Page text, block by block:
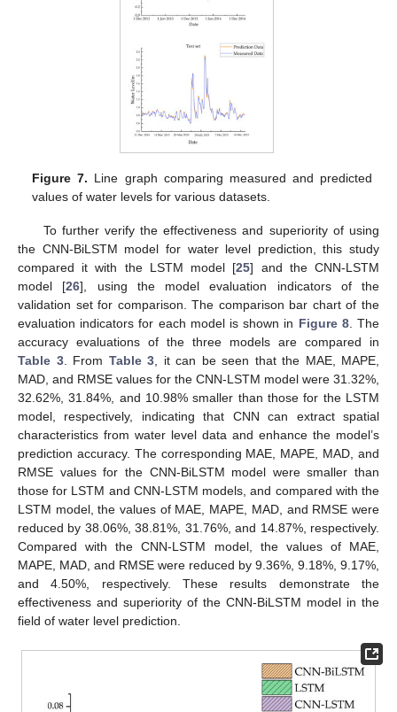
Figure 7. Line graph comparing measured and predicted
values of water levels for various datasets.
To further verify the effectiveness and superiority of using
the CNN-BiLSTM model for water level prediction, this study
compared it with the LSTM model [25] and the CNN-LSTM
model [26], using the model evaluation indicators of the
validation set for comparison. The comparison bar chart of the
evaluation indicators for each model is shown in Figure 8. The
accuracy evaluations of the three models are compared in
Table 3. From Table 3 , it can be seen that the MAE, MAPE,
MAD, and RMSE values for the CNN-LSTM model were 31.32%,
32.62%, 31.84%, and 10.98% smaller than those for the LSTM
model, respectively, indicating that CNN can extract spatial
characteristics from water level data and enhance the model’s
prediction accuracy. The corresponding MAE, MAPE, MAD, and
RMSE values for the CNN-BiLSTM model were smaller than
those for LSTM and CNN-LSTM models, and compared with the
LSTM model, the values of MAE, MAPE, MAD, and RMSE were
reduced by 38.06%, 38.81%, 31.76%, and 14.87%, respectively.
Compared with the CNN-LSTM model, the values of MAE,
MAPE, MAD, and RMSE were reduced by 9.36%, 9.18%, 9.17%,
and 4.50%, respectively. These results demonstrate the
effectiveness and superiority of the CNN-BiLSTM model in the
field of water level prediction.